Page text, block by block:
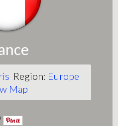
Region: Europe
Map